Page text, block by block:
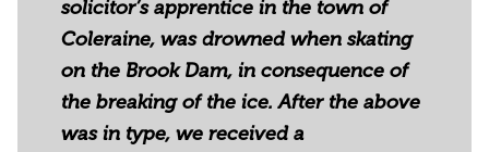
solicitor’s apprentice in the town of
Coleraine, was drowned when skating
on the Brook Dam, in consequence of
the breaking of the ice. After the above
was in type, we received a